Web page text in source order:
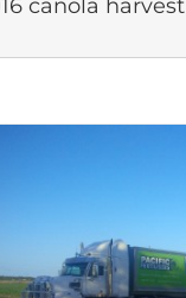
canola harvest